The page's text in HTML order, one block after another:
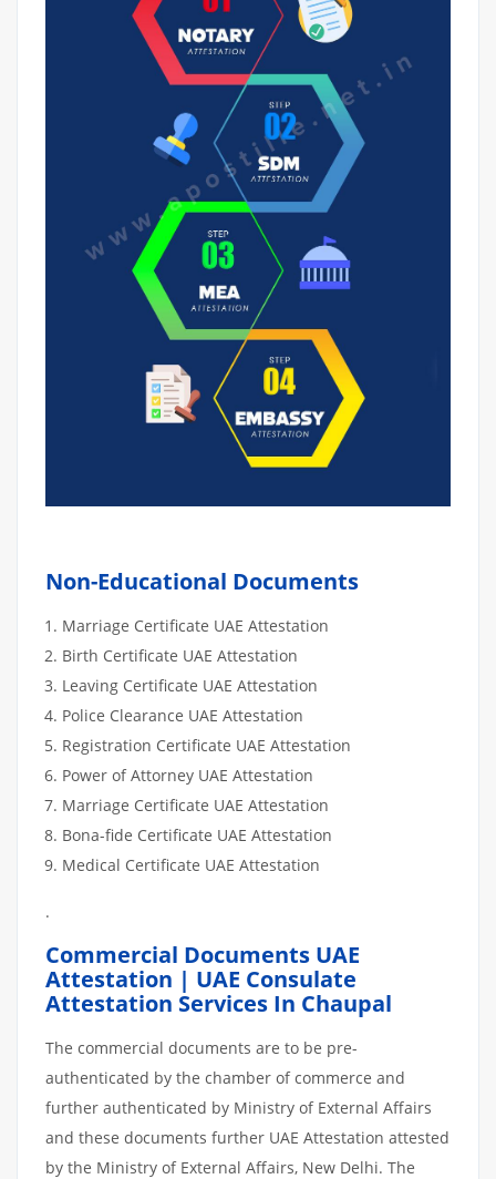
Non-Educational Documents
Marriage Certificate UAE Attestation
Birth Certificate UAE Attestation
Leaving Certificate UAE Attestation
Police Clearance UAE Attestation
Registration Certificate UAE Attestation
Power of Attorney UAE Attestation
Marriage Certificate UAE Attestation
Bona-fide Certificate UAE Attestation
Medical Certificate UAE Attestation
.
Commercial Documents UAE
Attestation | UAE Consulate
Attestation Services In Chaupal
The commercial documents are to be pre-
authenticated by the chamber of commerce and
further authenticated by Ministry of External Affairs
and these documents further UAE Attestation attested
by the Ministry of External Affairs, New Delhi. The